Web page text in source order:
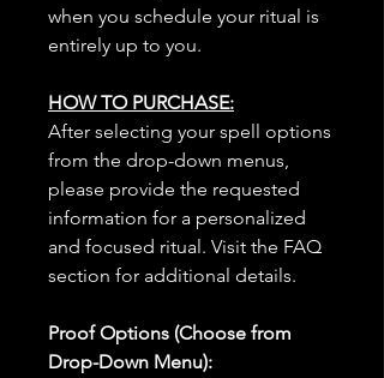
when you schedule your ritual is
entirely up to you.
HOW TO PURCHASE:
After selecting your spell options
from the drop-down menus,
please provide the requested
information for a personalized
and focused ritual. Visit the FAQ
section for additional details.
Proof Options (Choose from
Drop-Down Menu):